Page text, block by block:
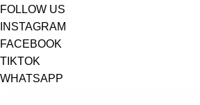
FOLLOW US
INSTAGRAM
FACEBOOK
TIKTOK
WHATSAPP